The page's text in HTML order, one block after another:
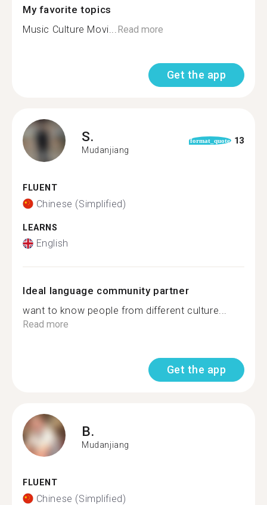
My favorite topics
Music Culture Movi...Read more
Get the app
S.
Mudanjiang
format_quote 13
FLUENT
Chinese (Simplified)
LEARNS
English
Ideal language community partner
want to know people from different culture...
Read more
Get the app
B.
Mudanjiang
FLUENT
Chinese (Simplified)